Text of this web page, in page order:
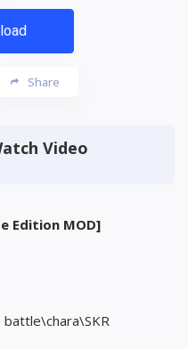
Share
Video
Edition MOD]